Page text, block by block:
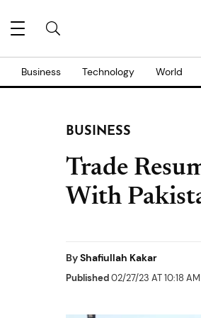
Business Technology World
BUSINESS
Trade
With
ByShafiullah Kakar
Published02/27/23 AT 10:18